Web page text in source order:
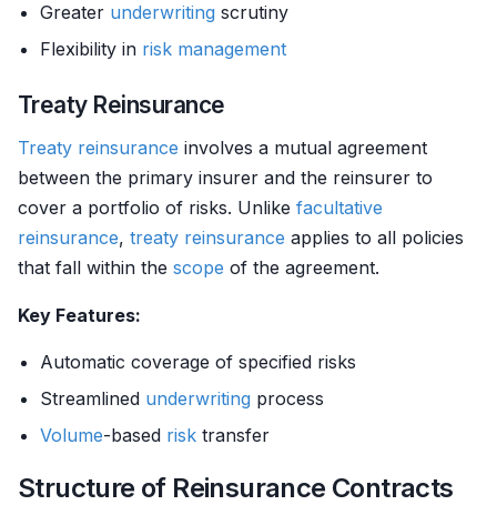
Greater underwriting scrutiny
Flexibility in risk management
Treaty Reinsurance
Treaty reinsurance involves a mutual agreement
between the primary insurer and the reinsurer to
cover a portfolio of risks. Unlike facultative
reinsurance, treaty reinsurance applies to all policies
that fall within the scope of the agreement.
Key Features:
Automatic coverage of specified risks
Streamlined underwriting process
Volume-based risk transfer
Structure of Reinsurance Contracts